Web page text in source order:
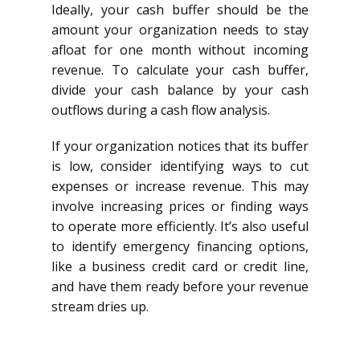
Ideally, your cash buffer should be the
amount your organization needs to stay
afloat for one month without incoming
revenue. To calculate your cash buffer,
divide your cash balance by your cash
outflows during a cash flow analysis.
If your organization notices that its buffer
is low, consider identifying ways to cut
expenses or increase revenue. This may
involve increasing prices or finding ways
to operate more efficiently. It’s also useful
to identify emergency financing options,
like a business credit card or credit line,
and have them ready before your revenue
stream dries up.